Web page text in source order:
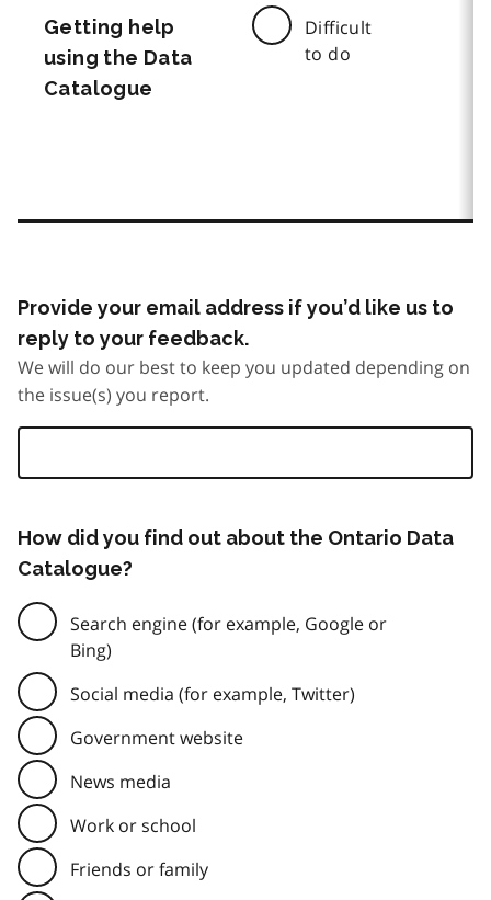
Getting help
using the Data
Catalogue
Difficult
to do
Provide your email address if you’d like us to
reply to your feedback.
We will do our best to keep you updated depending on
the issue(s) you report.
How did you find out about the Ontario Data
Catalogue?
Search engine (for example, Google or
Bing)
Social media (for example, Twitter)
Government website
News media
Work or school
Friends or family